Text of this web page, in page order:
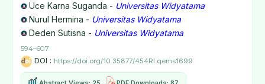
Uce Karna Suganda - Universitas Widyatama
Nurul Hermina - Universitas Widyatama
Deden Sutisna - Universitas Widyatama
594–607
DOI : https://doi.org/10.35877/454RI.qems1699